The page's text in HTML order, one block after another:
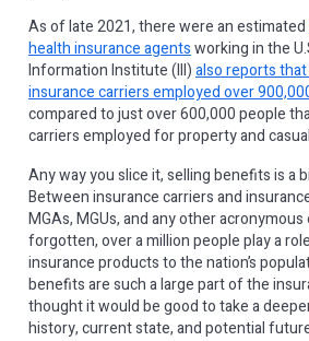
As of late 2021, there were an estimated
health insurance agentsworking in the
Information Institute (III)also reports
insurance carriers employed over
compared to just over 600,000 people
carriers employed for property and
Any way you slice it, selling benefits is a
Between insurance carriers and
MGAs, MGUs, and any other acronymous
forgotten, over a million people play a
insurance products to the nation’s
benefits are such a large part of the
thought it would be good to take a
history, current state, and potential